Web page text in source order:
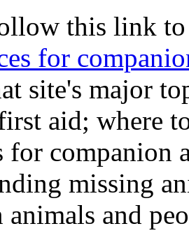
this link
for
site's major
aid; where
for
missing
animals and